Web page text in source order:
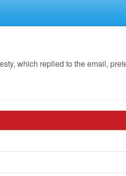
which replied to the email,